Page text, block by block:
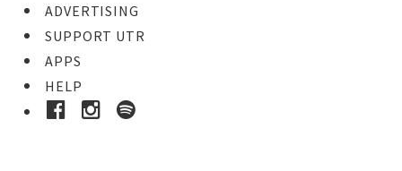
ADVERTISING
SUPPORT UTR
APPS
HELP